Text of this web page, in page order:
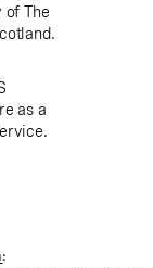
of The
.
as a
: